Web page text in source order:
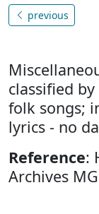
previous
classified
folk songs;
lyrics - no
Reference:
Archives